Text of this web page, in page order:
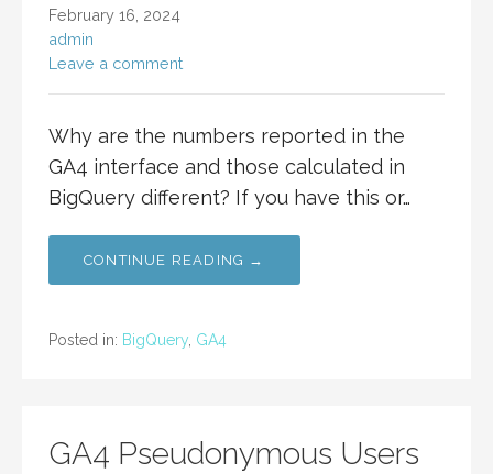
February 16, 2024
admin
Leave a comment
Why are the numbers reported in the
GA4 interface and those calculated in
BigQuery different? If you have this or…
CONTINUE READING →
Posted in: BigQuery GA4
GA4 Pseudonymous Users